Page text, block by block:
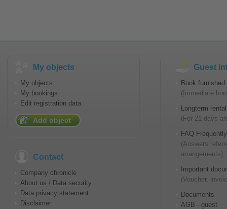
My objects
My objects
My bookings
Edit registration data
Add object
Contact
Company chronicle
About us / Data security
Data privacy statement
Disclaimer
Guest
Book
(Immediate
Longterm
(For 21 days
FAQ
(Answers
arrangements)
Important
(Voucher,
Documents
AGB - guest